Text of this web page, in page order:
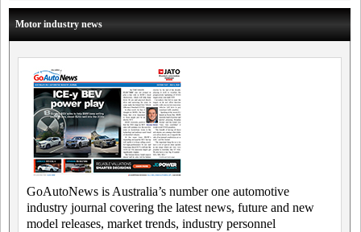
Motor industry news
GoAutoNews is Australia’s number one automotive
industry journal covering the latest news, future and new
model releases, market trends, industry personnel